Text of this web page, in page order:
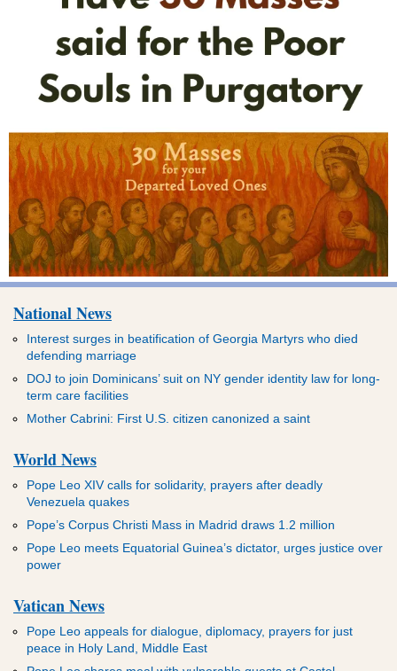
National News
Interest surges in beatification of Georgia Martyrs who died
defending marriage
DOJ to join Dominicans’ suit on NY gender identity law for long-
term care facilities
Mother Cabrini: First U.S. citizen canonized a saint
World News
Pope Leo XIV calls for solidarity, prayers after deadly
Venezuela quakes
Pope’s Corpus Christi Mass in Madrid draws 1.2 million
Pope Leo meets Equatorial Guinea’s dictator, urges justice over
power
Vatican News
Pope Leo appeals for dialogue, diplomacy, prayers for just
peace in Holy Land, Middle East